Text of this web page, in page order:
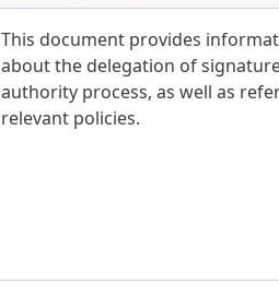
This document provides
about the delegation of
authority process, as well as
relevant policies.